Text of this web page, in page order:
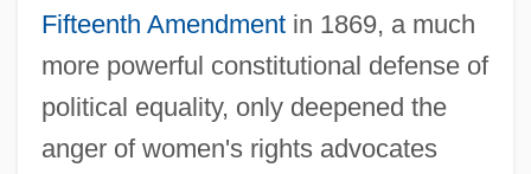
Fifteenth Amendmentin 1869, a much
more powerful constitutional defense of
political equality, only deepened the
anger of women's rights advocates